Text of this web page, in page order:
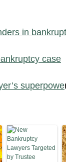
in
case
superpowe